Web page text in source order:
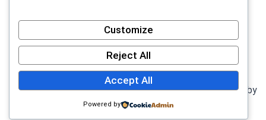
Sitemap
Disclaimer
Terms Of Service – Car Injury Lawyers Near Me
Privacy Policy – Car Injury Lawyers Near Me
Copyright © 2026 Car Injury Lawyers Near Me | Powered by
Astra WordPress Theme
Customize
Reject All
Accept All
Powered by